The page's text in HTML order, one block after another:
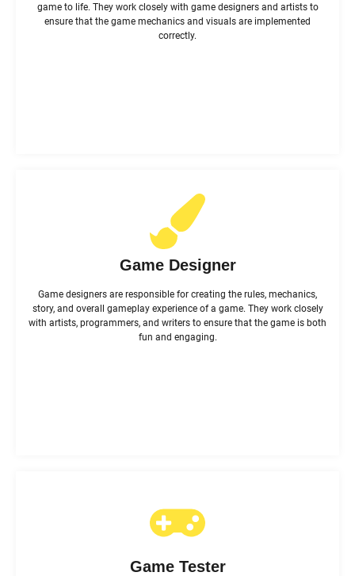
game to life. They work closely with game designers and artists to
ensure that the game mechanics and visuals are implemented
correctly.
Game Designer
Game designers are responsible for creating the rules, mechanics,
story, and overall gameplay experience of a game. They work closely
with artists, programmers, and writers to ensure that the game is both
fun and engaging.
Game Tester